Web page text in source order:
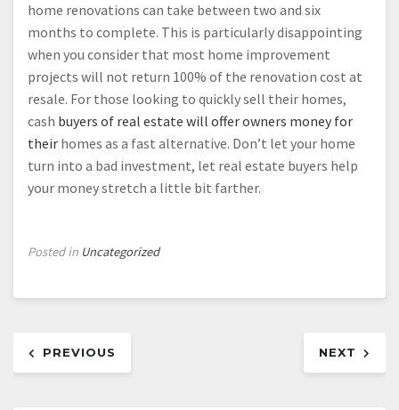
home renovations can take between two and six
months to complete. This is particularly disappointing
when you consider that most home improvement
projects will not return 100% of the renovation cost at
resale. For those looking to quickly sell their homes,
cash buyers of real estate will offer owners money for
their homes as a fast alternative. Don’t let your home
turn into a bad investment, let real estate buyers help
your money stretch a little bit farther.
Posted in Uncategorized
navigation
PREVIOUS NEXT